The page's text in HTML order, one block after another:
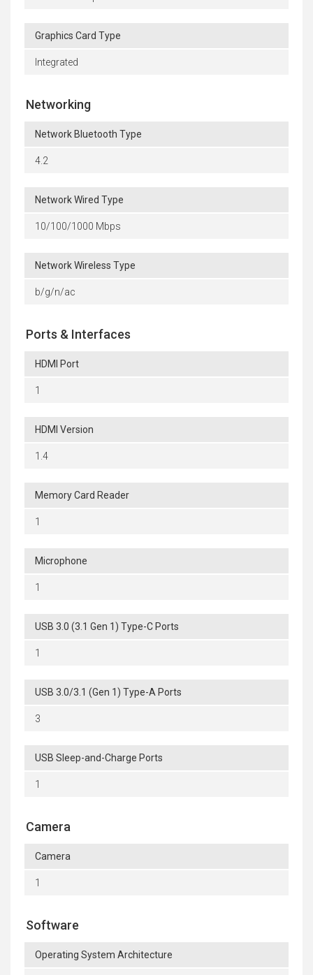
Graphics Card Type
Integrated
Networking
Network Bluetooth Type
4.2
Network Wired Type
10/100/1000 Mbps
Network Wireless Type
b/g/n/ac
Ports & Interfaces
HDMI Port
1
HDMI Version
1.4
Memory Card Reader
1
Microphone
1
USB 3.0 (3.1 Gen 1) Type-C Ports
1
USB 3.0/3.1 (Gen 1) Type-A Ports
3
USB Sleep-and-Charge Ports
1
Camera
Camera
1
Software
Operating System Architecture